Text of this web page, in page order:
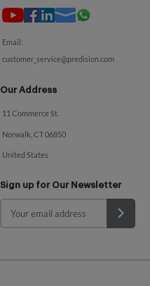
Email:
customer_service@predision.com
Our Address
11 Commerce St.
Norwalk, CT 06850
United States
Sign up for Our Newsletter